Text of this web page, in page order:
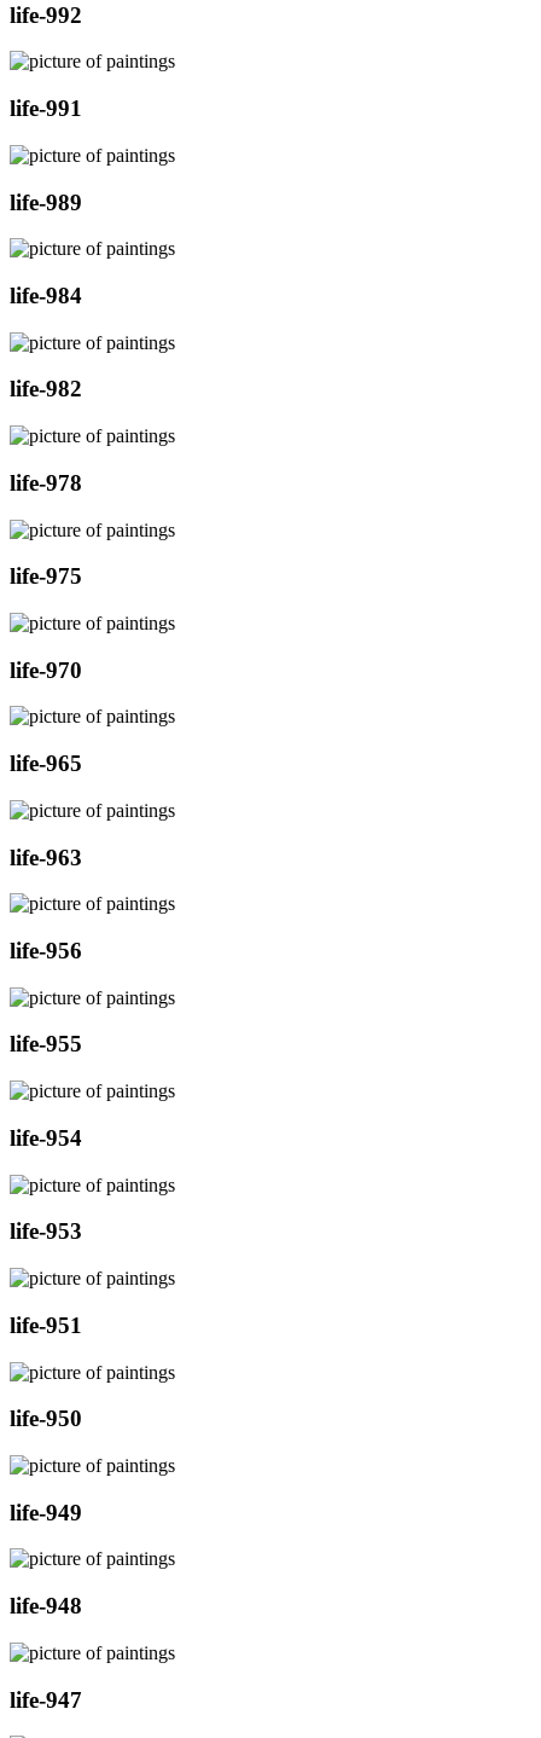
life-992
life-991
life-989
life-984
life-982
life-978
life-975
life-970
life-965
life-963
life-956
life-955
life-954
life-953
life-951
life-950
life-949
life-948
life-947